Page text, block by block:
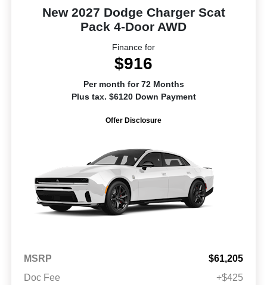
New 2027 Dodge Charger Scat
Pack 4-Door AWD
Finance for
$916
Per month for 72 Months
Plus tax. $6120 Down Payment
Offer Disclosure
MSRP
$61,205
Doc Fee
+$425